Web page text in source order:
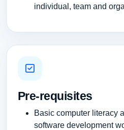
individual, team and
Pre-requisites
Basic computer literacy
software development